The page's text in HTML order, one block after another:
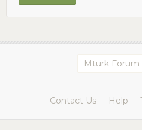
Mturk Forum
Contact Us Help